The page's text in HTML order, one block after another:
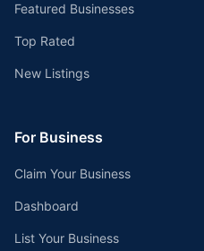
Featured Businesses
Top Rated
New Listings
For Business
Claim Your Business
Dashboard
List Your Business